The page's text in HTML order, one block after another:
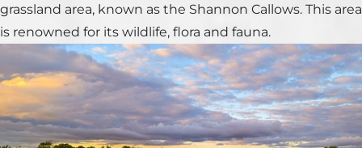
grassland area, known as the Shannon Callows. This area
is renowned for its wildlife, flora and fauna.